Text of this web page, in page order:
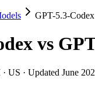
vs GPT-5.4
GPT-5.4 Mini is the
5.4 Mini are both
GPT-5.3-
vs
· US · Updated June